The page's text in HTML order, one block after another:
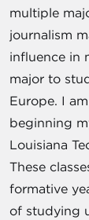
multiple
journalism
influence in
major to
Europe. I
beginning
Louisiana
These
formative
of studying